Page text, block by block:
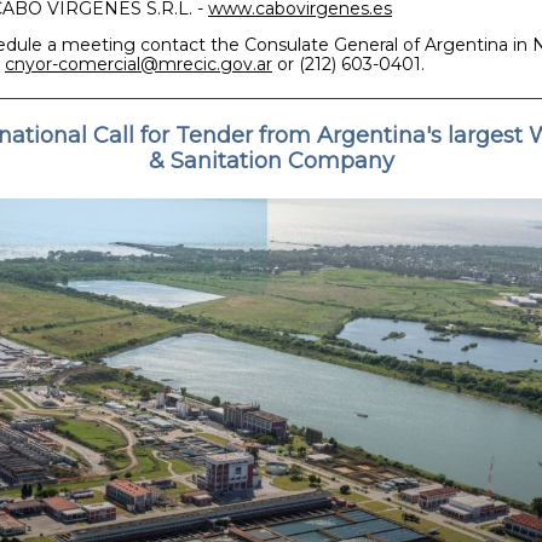
VIRGENES S.R.L. - www.cabovirgenes.es
a meeting contact the Consulate General of Argentina in
cnyor-comercial@mrecic.gov.ar or (212) 603-0401.
Call for Tender from Argentina's largest
& Sanitation Company